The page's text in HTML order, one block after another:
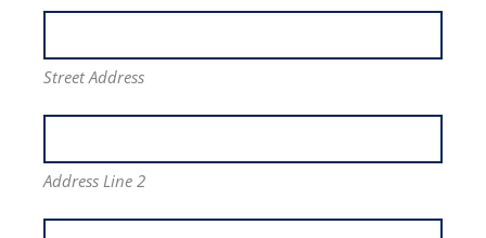
Street Address
Address Line 2